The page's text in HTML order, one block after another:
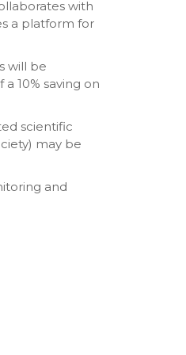
with
a platform for
will be
10% saving on
scientific
may be
and